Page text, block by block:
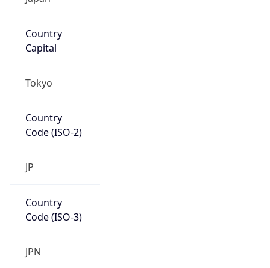
Country
Capital
Tokyo
Country
Code (ISO-2)
JP
Country
Code (ISO-3)
JPN